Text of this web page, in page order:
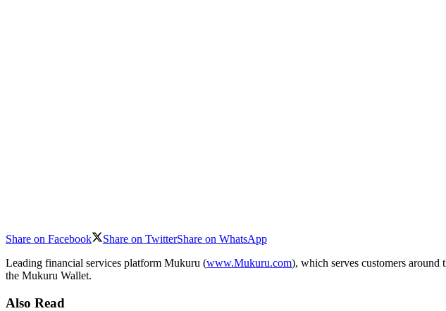
Share on Facebook Share on TwitterShare on WhatsApp
Leading financial services platform Mukuru (www.Mukuru.com), which serves customers
the Mukuru Wallet.
Also Read